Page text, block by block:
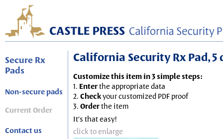
Secure Rx
Pads
Non-secure pads
Current Order
Contact us
California Security Rx Pad,
Customize this item in 3 simple steps:
1. Enterthe appropriate data
2. Checkyour customized PDF proof
3. Orderthe item
It's that easy!
click to enlarge